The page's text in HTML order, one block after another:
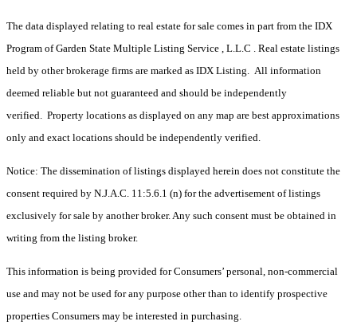
The data displayed relating to real estate for sale comes in part from the IDX
Program of Garden State Multiple Listing Service , L.L.C . Real estate listings
held by other brokerage firms are marked as IDX Listing. All information
deemed reliable but not guaranteed and should be independently
verified. Property locations as displayed on any map are best approximations
only and exact locations should be independently verified.
Notice: The dissemination of listings displayed herein does not constitute the
consent required by N.J.A.C. 11:5.6.1 (n) for the advertisement of listings
exclusively for sale by another broker. Any such consent must be obtained in
writing from the listing broker.
This information is being provided for Consumers’ personal, non-commercial
use and may not be used for any purpose other than to identify prospective
properties Consumers may be interested in purchasing.